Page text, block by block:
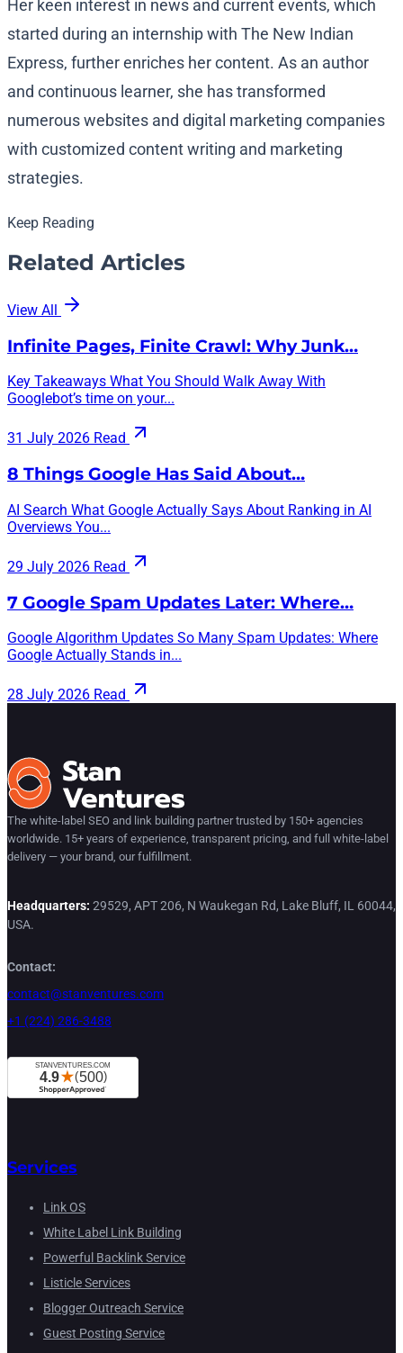
Her keen interest in news and current events, which
started during an internship with The New Indian
Express, further enriches her content. As an author
and continuous learner, she has transformed
numerous websites and digital marketing companies
with customized content writing and marketing
strategies.
Keep Reading
Related Articles
View All
Infinite Pages, Finite Crawl: Why Junk…
Key Takeaways What You Should Walk Away With
Googlebot’s time on your...
31 July 2026 Read
8 Things Google Has Said About…
AI Search What Google Actually Says About Ranking in AI
Overviews You...
29 July 2026 Read
7 Google Spam Updates Later: Where…
Google Algorithm Updates So Many Spam Updates: Where
Google Actually Stands in...
28 July 2026 Read
The white-label SEO and link building partner trusted by 150+ agencies
worldwide. 15+ years of experience, transparent pricing, and full white-label
delivery — your brand, our fulfillment.
Headquarters: 29529, APT 206, N Waukegan Rd, Lake Bluff, IL 60044,
USA.
Contact:
contact@stanventures.com
+1 (224) 286-3488
Services
Link OS
White Label Link Building
Powerful Backlink Service
Listicle Services
Blogger Outreach Service
Guest Posting Service